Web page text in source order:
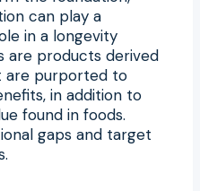
can play a
in a longevity
are products derived
are purported to
in addition to
found in foods.
gaps and target